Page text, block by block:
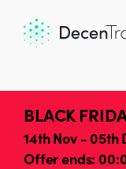
BLACK
14th Nov - 05th
Offer ends: